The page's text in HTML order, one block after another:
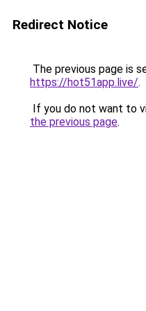
Redirect Notice
The previous page is
https://hot51app.live/.
If you do not want to
the previous page.